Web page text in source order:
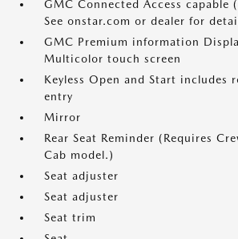
GMC Connected Access capable
See onstar.com or dealer for
GMC Premium information
Multicolor touch screen
Keyless Open and Start includes
entry
Mirror
Rear Seat Reminder (Requires
Cab model.)
Seat adjuster
Seat adjuster
Seat trim